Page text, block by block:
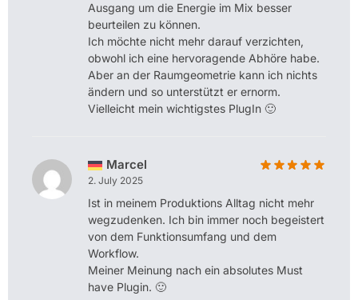
Ausgang um die Energie im Mix besser
beurteilen zu können.
Ich möchte nicht mehr darauf verzichten,
obwohl ich eine hervoragende Abhöre habe.
Aber an der Raumgeometrie kann ich nichts
ändern und so unterstützt er ernorm.
Vielleicht mein wichtigstes PlugIn 🙂
Marcel
2. July 2025
Ist in meinem Produktions Alltag nicht mehr
wegzudenken. Ich bin immer noch begeistert
von dem Funktionsumfang und dem
Workflow.
Meiner Meinung nach ein absolutes Must
have Plugin. 🙂